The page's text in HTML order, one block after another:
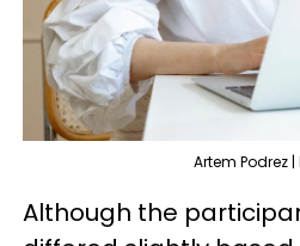
Artem Podrez |
Although the